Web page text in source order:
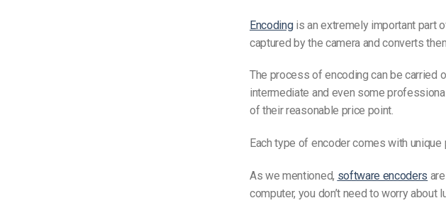
Encodingis an extremely important part
captured by the camera and converts
The process of encoding can be carried
intermediate and even some
of their reasonable price point.
Each type of encoder comes with unique
As we mentioned, software encoders
computer, you don’t need to worry about